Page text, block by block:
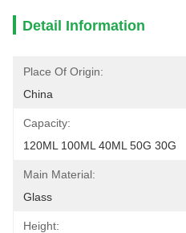
Detail Information
Place Of Origin:
China
Capacity:
120ML 100ML 40ML 50G 30G
Main Material:
Glass
Height: